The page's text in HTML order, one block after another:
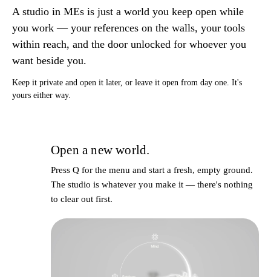
A studio in MEs is just a world you keep open while
you work — your references on the walls, your tools
within reach, and the door unlocked for whoever you
want beside you.
Keep it private and open it later, or leave it open from day one. It's
yours either way.
Open a new world.
Press Q for the menu and start a fresh, empty ground.
The studio is whatever you make it — there's nothing
to clear out first.